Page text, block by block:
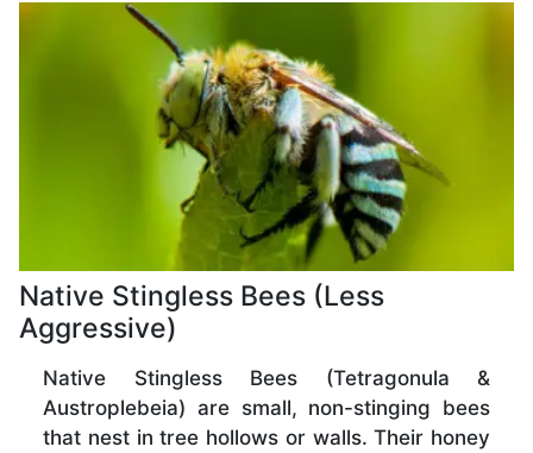
Native Stingless Bees (Less
Aggressive)
Native Stingless Bees (Tetragonula &
Austroplebeia) are small, non-stinging bees
that nest in tree hollows or walls. Their honey